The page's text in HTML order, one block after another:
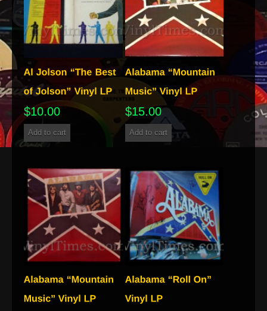
$10.00
Add to cart
$15.00
Add to cart